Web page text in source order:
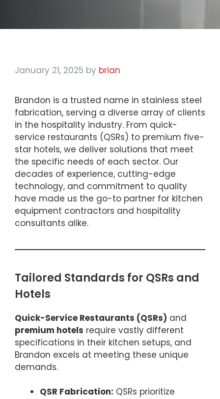
January 21, 2025 by brian
Brandon is a trusted name in stainless steel
fabrication, serving a diverse array of clients
in the hospitality industry. From quick-
service restaurants (QSRs) to premium five-
star hotels, we deliver solutions that meet
the specific needs of each sector. Our
decades of experience, cutting-edge
technology, and commitment to quality
have made us the go-to partner for kitchen
equipment contractors and hospitality
consultants alike.
Tailored Standards for QSRs and
Hotels
Quick-Service Restaurants (QSRs) and
premium hotels require vastly different
specifications in their kitchen setups, and
Brandon excels at meeting these unique
demands.
QSR Fabrication: QSRs prioritize